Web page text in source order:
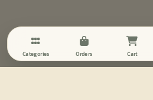
Categories Orders Cart